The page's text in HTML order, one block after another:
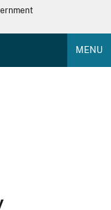
MENU